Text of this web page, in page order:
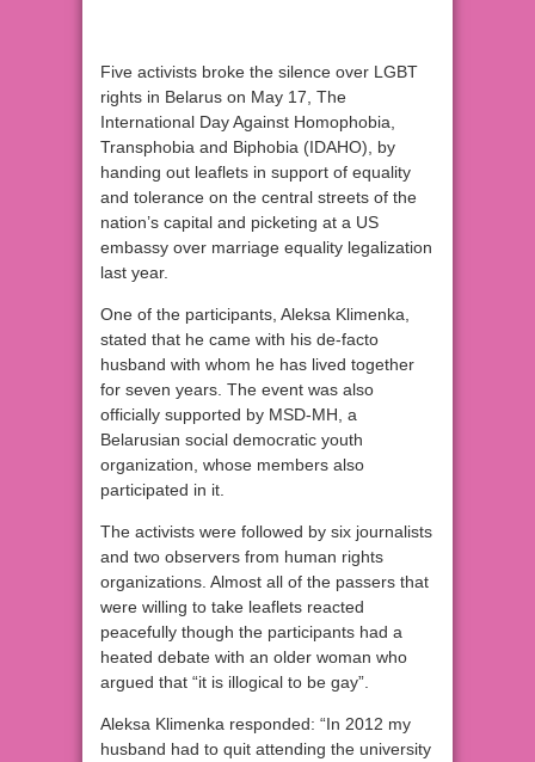
Five activists broke the silence over LGBT
rights in Belarus on May 17, The
International Day Against Homophobia,
Transphobia and Biphobia (IDAHO), by
handing out leaflets in support of equality
and tolerance on the central streets of the
nation’s capital and picketing at a US
embassy over marriage equality legalization
last year.
One of the participants, Aleksa Klimenka,
stated that he came with his de-facto
husband with whom he has lived together
for seven years. The event was also
officially supported by MSD-MH, a
Belarusian social democratic youth
organization, whose members also
participated in it.
The activists were followed by six journalists
and two observers from human rights
organizations. Almost all of the passers that
were willing to take leaflets reacted
peacefully though the participants had a
heated debate with an older woman who
argued that “it is illogical to be gay”.
Aleksa Klimenka responded: “In 2012 my
husband had to quit attending the university